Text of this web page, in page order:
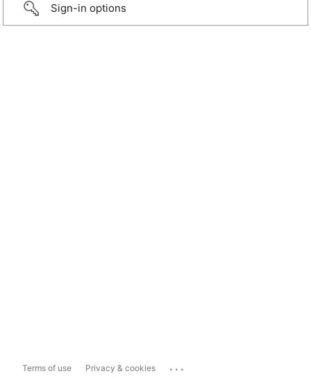
Sign-in options
Terms of use Privacy & cookies ...